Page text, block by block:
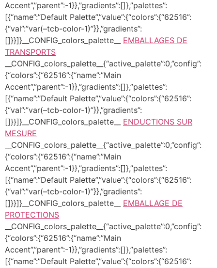
Accent”,”parent”:-1}},”gradients”:[]},”palettes”:
[{“name”:”Default Palette”,”value”:{“colors”:{“62516”:
{“val”:”var(–tcb-color-1)”}},”gradients”:
[]}}]}__CONFIG_colors_palette__ EMBALLAGES DE
TRANSPORTS
__CONFIG_colors_palette__{“active_palette”:0,”config”:
{“colors”:{“62516”:{“name”:”Main
Accent”,”parent”:-1}},”gradients”:[]},”palettes”:
[{“name”:”Default Palette”,”value”:{“colors”:{“62516”:
{“val”:”var(–tcb-color-1)”}},”gradients”:
[]}}]}__CONFIG_colors_palette__ ENDUCTIONS SUR
MESURE
__CONFIG_colors_palette__{“active_palette”:0,”config”:
{“colors”:{“62516”:{“name”:”Main
Accent”,”parent”:-1}},”gradients”:[]},”palettes”:
[{“name”:”Default Palette”,”value”:{“colors”:{“62516”:
{“val”:”var(–tcb-color-1)”}},”gradients”:
[]}}]}__CONFIG_colors_palette__ EMBALLAGE DE
PROTECTIONS
__CONFIG_colors_palette__{“active_palette”:0,”config”:
{“colors”:{“62516”:{“name”:”Main
Accent”,”parent”:-1}},”gradients”:[]},”palettes”:
[{“name”:”Default Palette”,”value”:{“colors”:{“62516”: